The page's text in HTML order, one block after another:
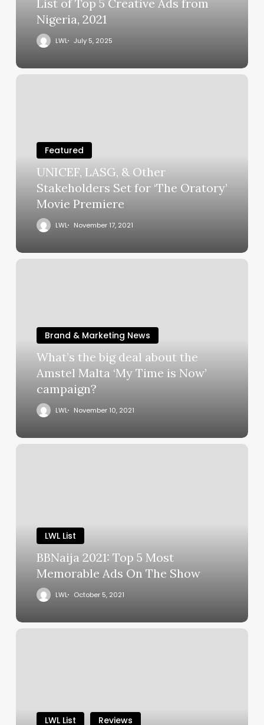
List of Top 5 Creative Ads from
Nigeria, 2021
LWL July 5, 2025
Featured
UNICEF, LASG, & Other
Stakeholders Set for ‘The Oratory’
Movie Premiere
LWL November 17, 2021
Brand & Marketing News
What’s the big deal about the
Amstel Malta ‘My Time is Now’
campaign?
LWL November 10, 2021
LWL List
BBNaija 2021: Top 5 Most
Memorable Ads On The Show
LWL October 5, 2021
LWL List Reviews